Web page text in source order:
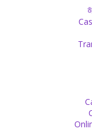
We often live for
they want us to be.
But you cannot make
hundreds of times but